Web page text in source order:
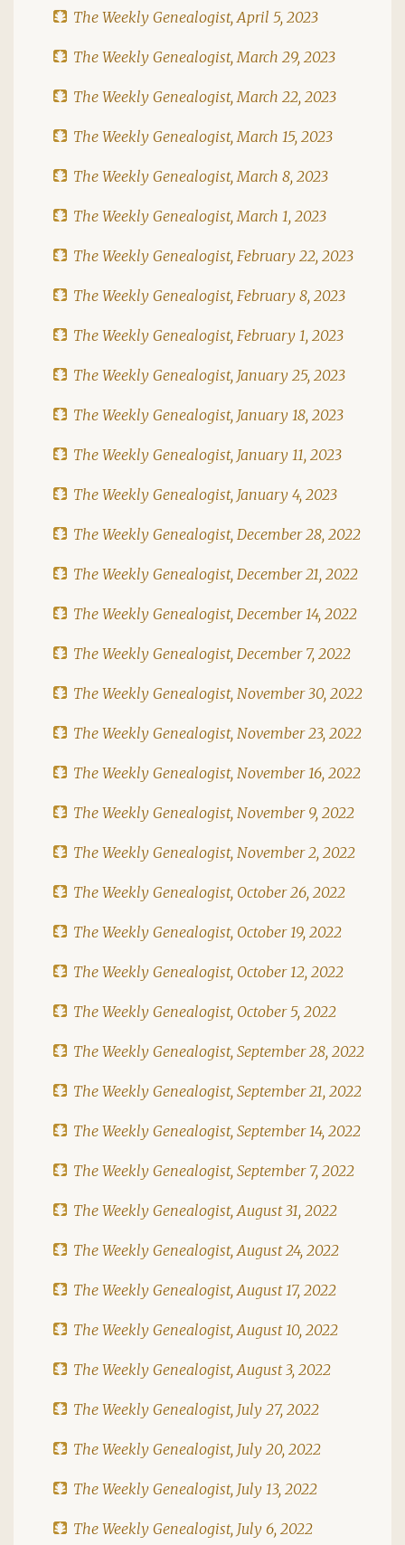
The Weekly Genealogist, April 5, 2023
The Weekly Genealogist, March 29, 2023
The Weekly Genealogist, March 22, 2023
The Weekly Genealogist, March 15, 2023
The Weekly Genealogist, March 8, 2023
The Weekly Genealogist, March 1, 2023
The Weekly Genealogist, February 22, 2023
The Weekly Genealogist, February 8, 2023
The Weekly Genealogist, February 1, 2023
The Weekly Genealogist, January 25, 2023
The Weekly Genealogist, January 18, 2023
The Weekly Genealogist, January 11, 2023
The Weekly Genealogist, January 4, 2023
The Weekly Genealogist, December 28, 2022
The Weekly Genealogist, December 21, 2022
The Weekly Genealogist, December 14, 2022
The Weekly Genealogist, December 7, 2022
The Weekly Genealogist, November 30, 2022
The Weekly Genealogist, November 23, 2022
The Weekly Genealogist, November 16, 2022
The Weekly Genealogist, November 9, 2022
The Weekly Genealogist, November 2, 2022
The Weekly Genealogist, October 26, 2022
The Weekly Genealogist, October 19, 2022
The Weekly Genealogist, October 12, 2022
The Weekly Genealogist, October 5, 2022
The Weekly Genealogist, September 28, 2022
The Weekly Genealogist, September 21, 2022
The Weekly Genealogist, September 14, 2022
The Weekly Genealogist, September 7, 2022
The Weekly Genealogist, August 31, 2022
The Weekly Genealogist, August 24, 2022
The Weekly Genealogist, August 17, 2022
The Weekly Genealogist, August 10, 2022
The Weekly Genealogist, August 3, 2022
The Weekly Genealogist, July 27, 2022
The Weekly Genealogist, July 20, 2022
The Weekly Genealogist, July 13, 2022
The Weekly Genealogist, July 6, 2022